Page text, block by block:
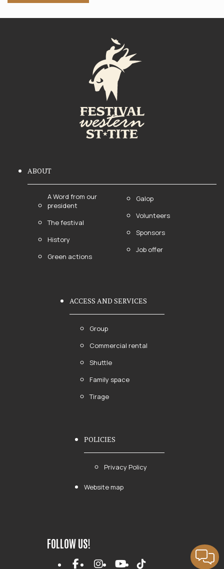
ABOUT
A Word from our
president
The festival
History
Green actions
Galop
Volunteers
Sponsors
Job offer
ACCESS AND SERVICES
Group
Commercial rental
Shuttle
Family space
Tirage
POLICIES
Privacy Policy
Website map
FOLLOW US!